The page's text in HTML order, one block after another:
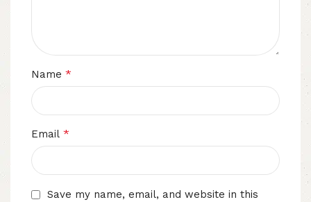
Name *
Email *
Save my name, email, and website in this